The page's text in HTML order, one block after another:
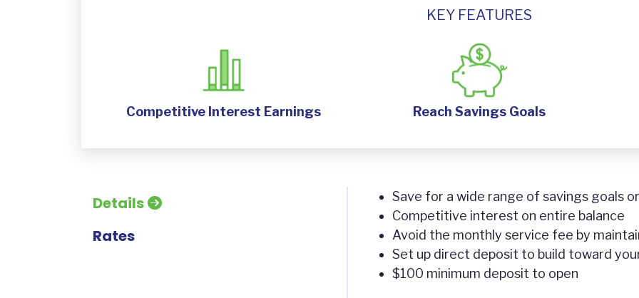
KEY FEATURES
Competitive Interest Earnings Reach Savings Goals
Details
Rates
Save for a wide range of savings goals
Competitive interest on entire balance
Avoid the monthly service fee by
Set up direct deposit to build toward
$100 minimum deposit to open